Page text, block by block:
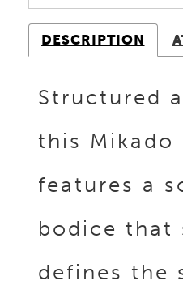
DESCRIPTION
Structured
this Mikado
features a
bodice that
defines the